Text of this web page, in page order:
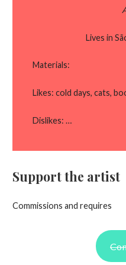
Lives in
Materials:
Likes: cold days, cats,
Dislikes: …
Support the artist
Commissions and requires